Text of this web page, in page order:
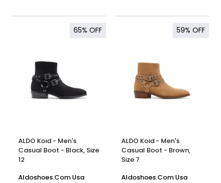
65% OFF
ALDO Koid - Men's
Casual Boot - Black, Size
12
Aldoshoes.Com Usa
59% OFF
ALDO Koid - Men's
Casual Boot - Brown,
Size 7
Aldoshoes.Com Usa